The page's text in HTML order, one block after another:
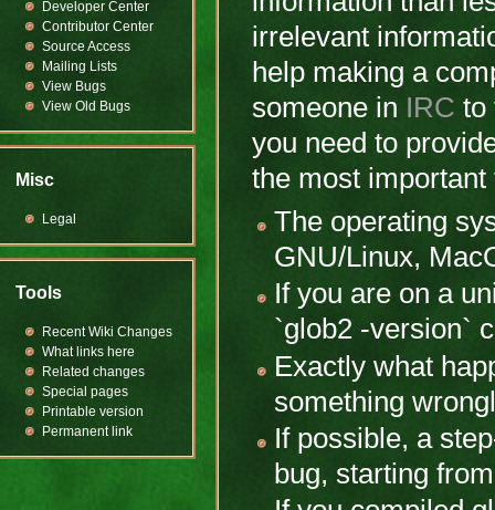
irrelevant
help making a
someone in IRC to
you need to
the most
The operating
GNU/Linux,
If you are on a
`glob2 -version`
Exactly what
something
If possible, a
bug, starting
Developer Center
Contributor Center
Source Access
Mailing Lists
View Bugs
View Old Bugs
Misc
Legal
Tools
Recent Wiki Changes
What links here
Related changes
Special pages
Printable version
Permanent link